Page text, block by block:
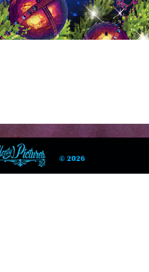
© 2026